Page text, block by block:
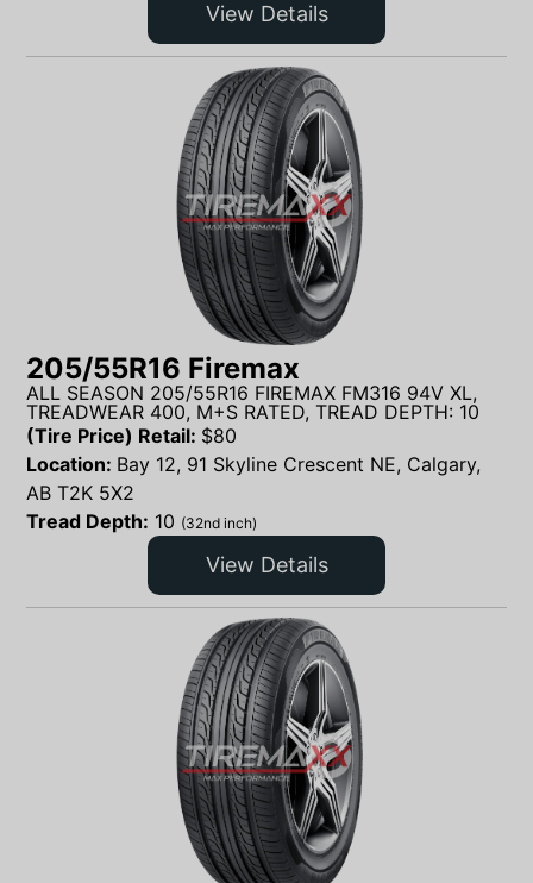
View Details
205/55R16 Firemax
ALL SEASON 205/55R16 FIREMAX FM316 94V XL,
TREADWEAR 400, M+S RATED, TREAD DEPTH: 10
(Tire Price) Retail: $80
Location: Bay 12, 91 Skyline Crescent NE, Calgary,
AB T2K 5X2
Tread Depth: 10 (32nd inch)
View Details